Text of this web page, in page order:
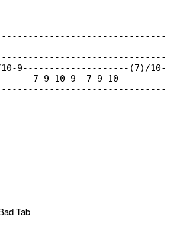
9--------------------(7)/10-
7-9-10-9--7-9-10---------
Tab